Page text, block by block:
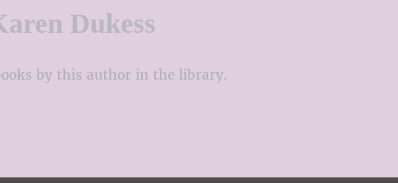
Dukess
by this author in the library.